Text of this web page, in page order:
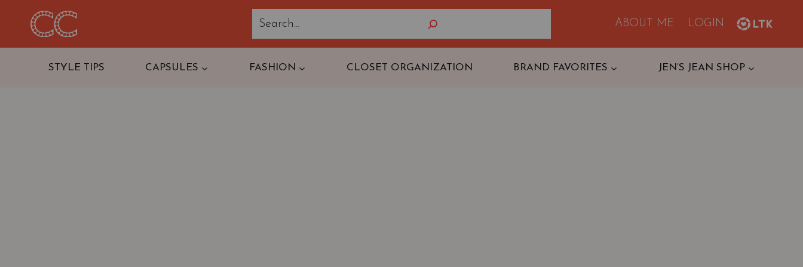
Search
ABOUT ME LOGIN
STYLE TIPS CAPSULES FASHION CLOSET ORGANIZATION BRAND FAVORITES JEN’S JEAN SHOP